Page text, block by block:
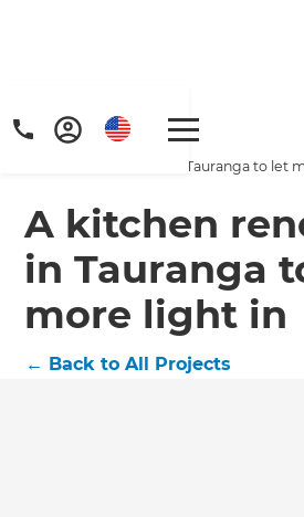
Home
/
Projects
A kitchen renovation in Tauranga to let
A kitchen
in Tauranga
more light in
← Back to All Projects